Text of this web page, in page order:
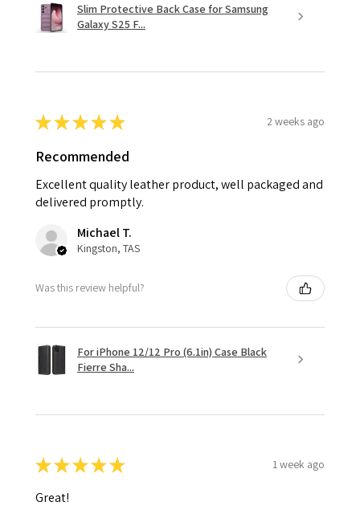
Slim Protective Back Case for Samsung
Galaxy S25 F...
★★★★★ 2 weeks ago
Recommended
Excellent quality leather product, well packaged and
delivered promptly.
Michael T.
Kingston, TAS
Was this review helpful?
For iPhone 12/12 Pro (6.1in) Case Black
Fierre Sha...
★★★★★ 1 week ago
Great!